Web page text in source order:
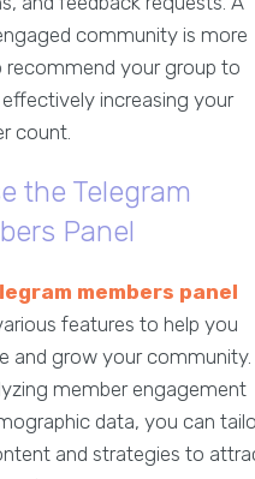
community is more
recommend your group to
increasing your
count.
the Telegram
Panel
members panel
features to help you
and grow your community.
member engagement
data, you can
and strategies to